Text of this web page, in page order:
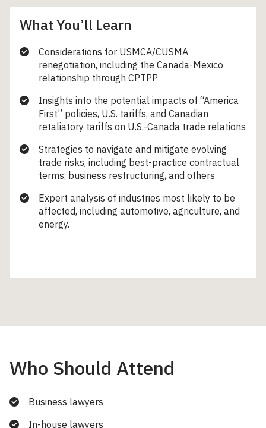
What You’ll Learn
Considerations for USMCA/CUSMA
renegotiation, including the Canada-Mexico
relationship through CPTPP
Insights into the potential impacts of “America
First” policies, U.S. tariffs, and Canadian
retaliatory tariffs on U.S.-Canada trade relations
Strategies to navigate and mitigate evolving
trade risks, including best-practice contractual
terms, business restructuring, and others
Expert analysis of industries most likely to be
affected, including automotive, agriculture, and
energy.
Who Should Attend
Business lawyers
In-house lawyers